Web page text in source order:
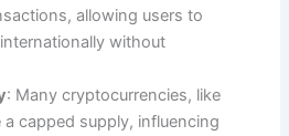
allowing users to
without
: Many cryptocurrencies, like
a capped supply, influencing